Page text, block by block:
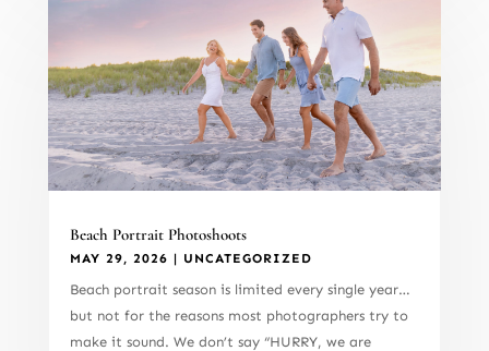
Beach Portrait Photoshoots
MAY 29, 2026 | UNCATEGORIZED
Beach portrait season is limited every single year…
but not for the reasons most photographers try to
make it sound. We don’t say “HURRY, we are